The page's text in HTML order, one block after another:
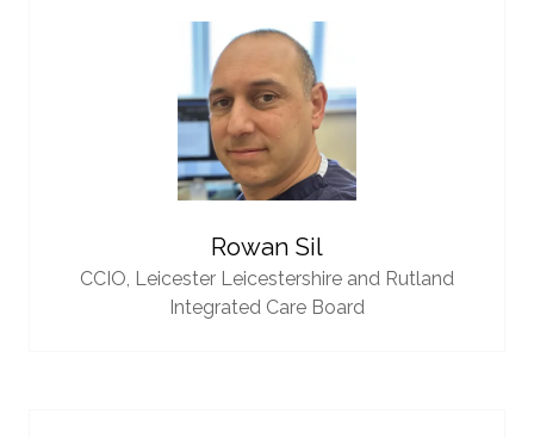
Rowan Sil
CCIO, Leicester Leicestershire and Rutland
Integrated Care Board